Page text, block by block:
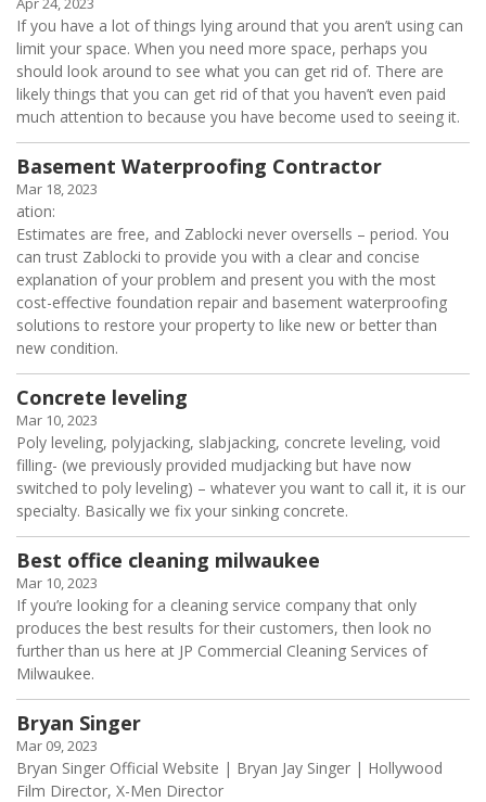
If you have a lot of things lying around that you aren’t using can
limit your space. When you need more space, perhaps you
should look around to see what you can get rid of. There are
likely things that you can get rid of that you haven’t even paid
much attention to because you have become used to seeing it.
Basement Waterproofing Contractor
Mar 18, 2023
ation:
Estimates are free, and Zablocki never oversells – period. You
can trust Zablocki to provide you with a clear and concise
explanation of your problem and present you with the most
cost-effective foundation repair and basement waterproofing
solutions to restore your property to like new or better than
new condition.
Concrete leveling
Mar 10, 2023
Poly leveling, polyjacking, slabjacking, concrete leveling, void
filling- (we previously provided mudjacking but have now
switched to poly leveling) – whatever you want to call it, it is our
specialty. Basically we fix your sinking concrete.
Best office cleaning milwaukee
Mar 10, 2023
If you’re looking for a cleaning service company that only
produces the best results for their customers, then look no
further than us here at JP Commercial Cleaning Services of
Milwaukee.
Bryan Singer
Mar 09, 2023
Bryan Singer Official Website | Bryan Jay Singer | Hollywood
Film Director, X-Men Director